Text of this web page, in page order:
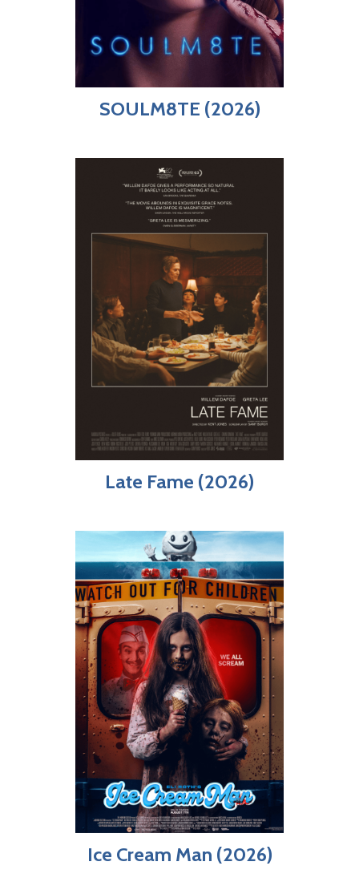
SOULM8TE (2026)
Late Fame (2026)
Ice Cream Man (2026)